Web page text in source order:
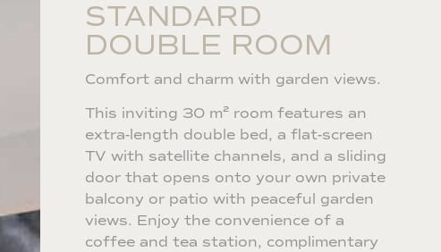
STANDARD
DOUBLE ROOM
Comfort and charm with garden views.
This inviting 30 m² room features an
extra-length double bed, a flat-screen
TV with satellite channels, and a sliding
door that opens onto your own private
balcony or patio with peaceful garden
views. Enjoy the convenience of a
coffee and tea station, complimentary